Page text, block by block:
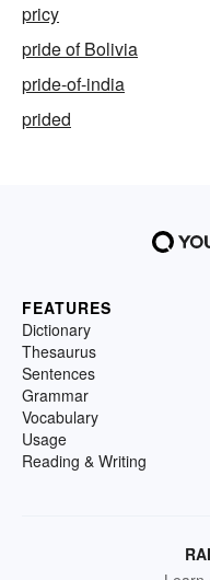
pricy
pride of Bolivia
pride-of-india
prided
FEATURES
Dictionary
Thesaurus
Sentences
Grammar
Vocabulary
Usage
Reading & Writing